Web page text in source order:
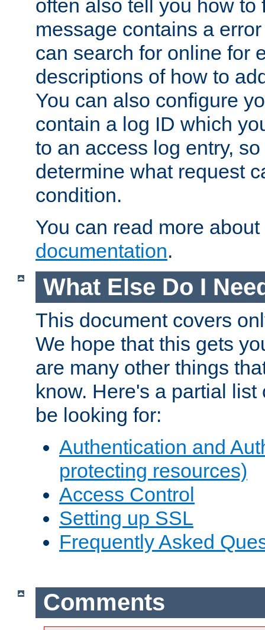
often also tell you how to
message contains a
can search for online for
descriptions of how to
You can also configure
contain a log ID which
to an access log entry,
determine what request
condition.
You can read more
documentation.
What Else Do I
This document covers
We hope that this gets
are many other things
know. Here's a partial
be looking for:
Authentication and
protecting resources)
Access Control
Setting up SSL
Frequently Asked
Comments